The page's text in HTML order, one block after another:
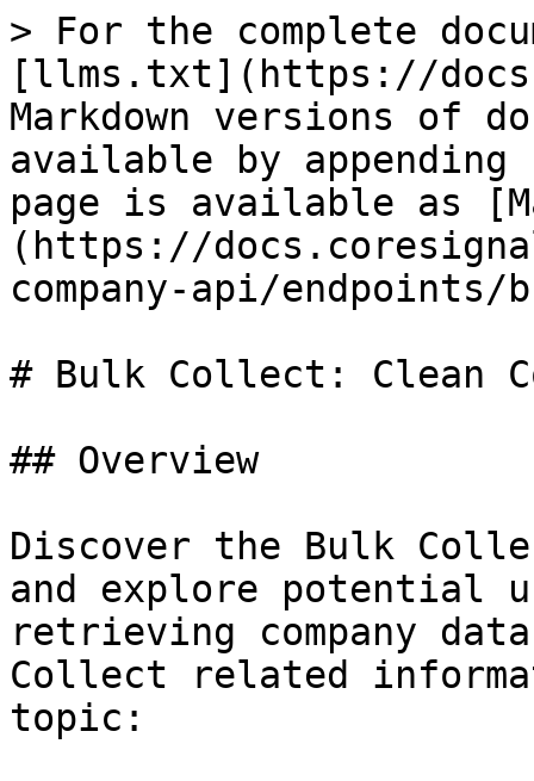
> For the complete
[llms.txt](https://
Markdown versions of
available by
page is available as
(https://
company-api/
# Bulk Collect: Clean
## Overview
Discover the Bulk
and explore potential
retrieving company
Collect related
topic: